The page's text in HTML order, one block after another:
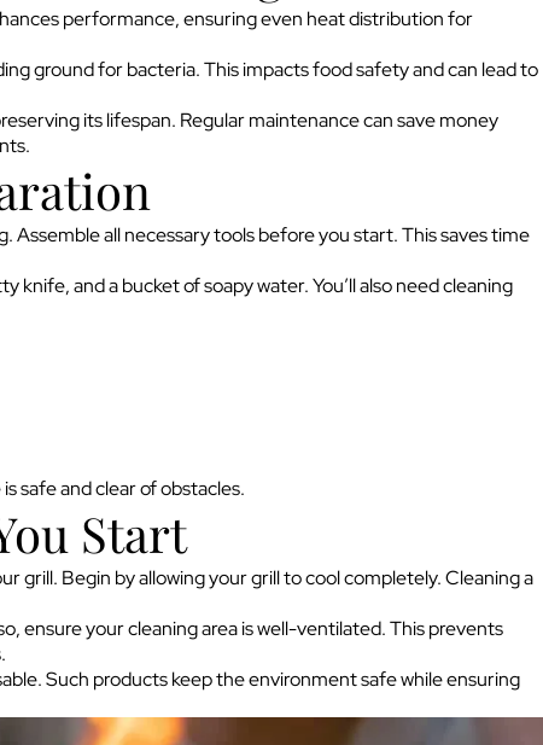
performance, ensuring even heat distribution for
ground for bacteria. This impacts food safety and can lead to
its lifespan. Regular maintenance can save money
Assemble all necessary tools before you start. This saves time
knife, and a bucket of soapy water. You’ll also need cleaning
safe and clear of obstacles.
Start
grill. Begin by allowing your grill to cool completely. Cleaning a
ensure your cleaning area is well-ventilated. This prevents
Such products keep the environment safe while ensuring